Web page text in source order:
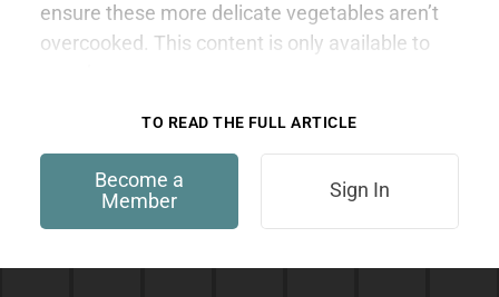
ensure these more delicate vegetables aren’t
overcooked. This content is only available to
TO READ THE FULL ARTICLE
Become a
Member
Sign In